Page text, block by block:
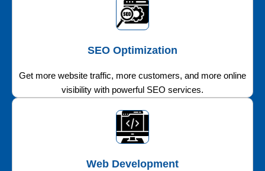
SEO Optimization
Get more website traffic, more customers, and more online
visibility with powerful SEO services.
Web Development